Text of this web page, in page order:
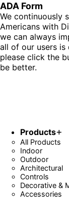
ADA Form
We continuously
Americans with
we can always
all of our users is
please click the
be better.
Products
All Products
Indoor
Outdoor
Architectural
Controls
Decorative &
Accessories